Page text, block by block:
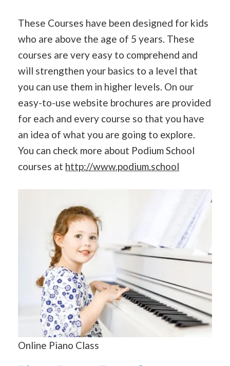
These Courses have been designed for kids
who are above the age of 5 years. These
courses are very easy to comprehend and
will strengthen your basics to a level that
you can use them in higher levels. On our
easy-to-use website brochures are provided
for each and every course so that you have
an idea of what you are going to explore.
You can check more about Podium School
courses at http://www.podium.school
Online Piano Class